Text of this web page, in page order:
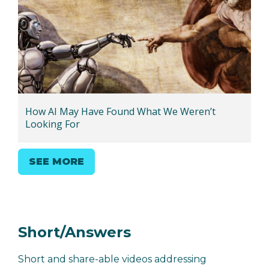
How AI May Have Found What We Weren’t
Looking For
SEE MORE
Short/Answers
Short and share-able videos addressing